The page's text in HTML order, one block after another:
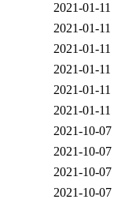
2021-01-11
2021-01-11
2021-01-11
2021-01-11
2021-01-11
2021-01-11
2021-10-07
2021-10-07
2021-10-07
2021-10-07